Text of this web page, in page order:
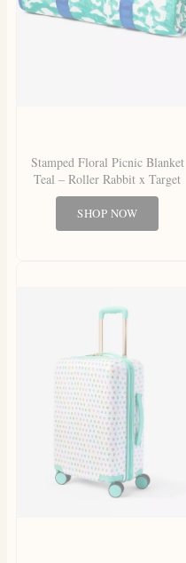
Stamped Floral Picnic Blanket
Teal – Roller Rabbit x Target
SHOP NOW